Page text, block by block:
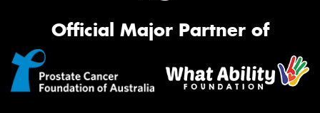
Official Major Partner of